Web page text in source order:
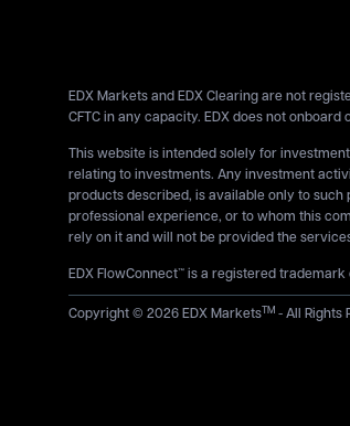
EDX Markets and EDX Clearing are not
CFTC in any capacity. EDX does not
This website is intended solely for
relating to investments. Any investment
products described, is available only to such
professional experience, or to whom this
rely on it and will not be provided the
EDX FlowConnect™ is a registered trademark
Copyright © 2026 EDX Markets TM - All Rights